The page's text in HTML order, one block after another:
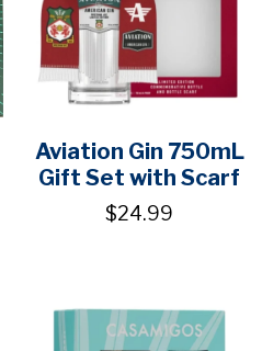
Aviation Gin 750mL
Gift Set with Scarf
$24.99